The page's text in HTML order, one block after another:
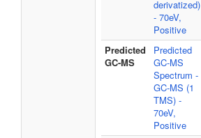
derivatized)
- 70eV,
Positive
Predicted
GC-MS
Predicted
GC-MS
Spectrum -
GC-MS (1
TMS) -
70eV,
Positive